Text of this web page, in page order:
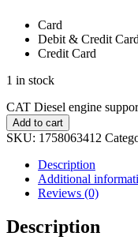
Card
Debit & Credit
Credit Card
1 in stock
CAT Diesel engine
Add to cart
SKU: 1758063412
Description
Additional
Reviews (0)
Description